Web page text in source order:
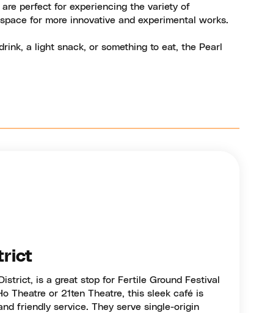
perfect for experiencing the variety of
for more innovative and experimental works.
a light snack, or something to eat, the Pearl
is a great stop for Fertile Ground Festival
Theatre or 21ten Theatre, this sleek café is
friendly service. They serve single-origin